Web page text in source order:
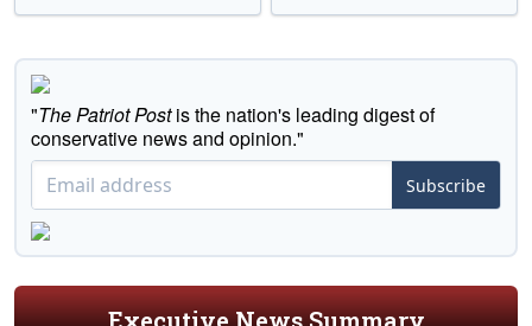
"The Patriot Postis the nation's leading digest of
conservative news and opinion."
Subscribe